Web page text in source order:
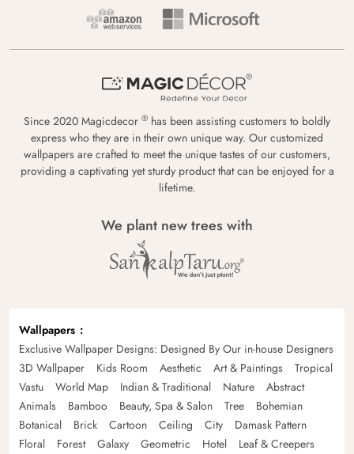
Since 2020 Magicdecor ® has been assisting customers to boldly
express who they are in their own unique way. Our customized
wallpapers are crafted to meet the unique tastes of our customers,
providing a captivating yet sturdy product that can be enjoyed for a
lifetime.
We plant new trees with
Wallpapers
Exclusive Wallpaper Designs: Designed By Our in-house Designers
3D Wallpaper
Kids Room Aesthetic Art & Paintings
Tropical
Vastu
World Map Indian & Traditional Nature
Abstract
Animals
Bamboo Beauty, Spa & Salon Tree
Bohemian
Botanical
Brick Cartoon Ceiling City
Damask Pattern
Floral
Forest Galaxy Geometric Hotel
Leaf & Creepers